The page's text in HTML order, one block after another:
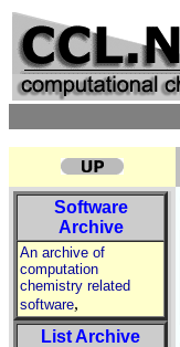
Software
Archive
An archive of
computation
chemistry related
software,
List Archive